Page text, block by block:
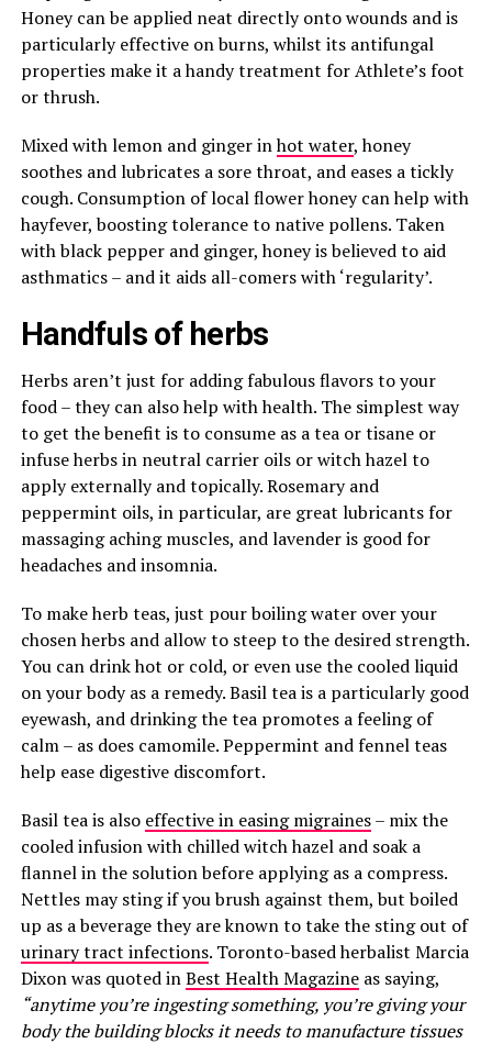
Honey can be applied neat directly onto wounds and is
particularly effective on burns, whilst its antifungal
properties make it a handy treatment for Athlete’s foot
or thrush.
Mixed with lemon and ginger inhot water, honey
soothes and lubricates a sore throat, and eases a tickly
cough. Consumption of local flower honey can help with
hayfever, boosting tolerance to native pollens. Taken
with black pepper and ginger, honey is believed to aid
asthmatics – and it aids all-comers with ‘regularity’.
Handfuls of herbs
Herbs aren’t just for adding fabulous flavors to your
food – they can also help with health. The simplest way
to get the benefit is to consume as a tea or tisane or
infuse herbs in neutral carrier oils or witch hazel to
apply externally and topically. Rosemary and
peppermint oils, in particular, are great lubricants for
massaging aching muscles, and lavender is good for
headaches and insomnia.
To make herb teas, just pour boiling water over your
chosen herbs and allow to steep to the desired strength.
You can drink hot or cold, or even use the cooled liquid
on your body as a remedy. Basil tea is a particularly good
eyewash, and drinking the tea promotes a feeling of
calm – as does camomile. Peppermint and fennel teas
help ease digestive discomfort.
Basil tea is also effective in easing migraines– mix the
cooled infusion with chilled witch hazel and soak a
flannel in the solution before applying as a compress.
Nettles may sting if you brush against them, but boiled
up as a beverage they are known to take the sting out of
urinary tract infections. Toronto-based herbalist Marcia
Dixon was quoted inBest Health Magazineas saying,
“anytime you’re ingesting something, you’re giving your
body the building blocks it needs to manufacture tissues